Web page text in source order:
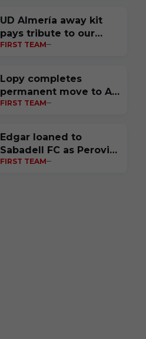
UD Almería away kit
pays tribute to our
homeland
FIRST TEAM
Lopy completes
permanent move to Al-
Ittihad FC
FIRST TEAM
Edgar loaned to
Sabadell FC as Perović
completes move to
FIRST TEAM